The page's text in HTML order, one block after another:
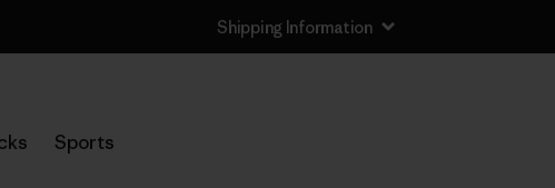
Shipping Information
Sports